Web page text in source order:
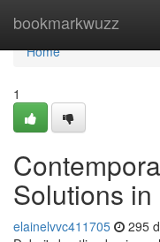
bookmarkwuzz
Home
Home
1
Solutions in
elainelvvc411705 295